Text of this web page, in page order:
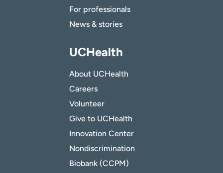
For professionals
News & stories
UCHealth
About UCHealth
Careers
Volunteer
Give to UCHealth
Innovation Center
Nondiscrimination
Biobank (CCPM)